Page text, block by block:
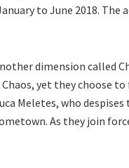
to June 2018.
dimension called
yet they choose
Meletes, who
As they join